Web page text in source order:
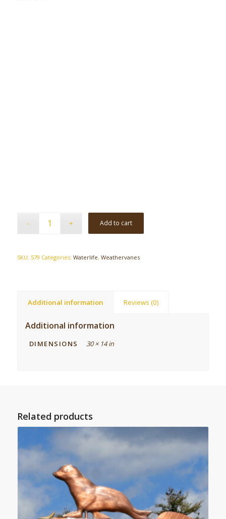
Add to cart
SKU: 579 Categories: Waterlife, Weathervanes
Additional information Reviews (0)
Additional information
DIMENSIONS 30 × 14 in
Related products